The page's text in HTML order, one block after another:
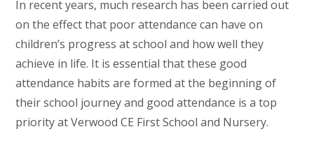
In recent years, much research has been carried out
on the effect that poor attendance can have on
children’s progress at school and how well they
achieve in life. It is essential that these good
attendance habits are formed at the beginning of
their school journey and good attendance is a top
priority at Verwood CE First School and Nursery.